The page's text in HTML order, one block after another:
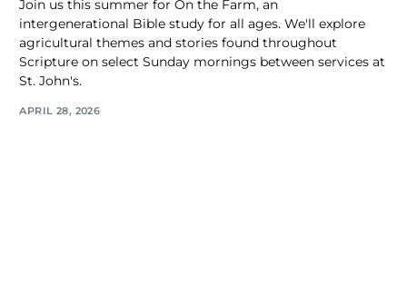
Join us this summer for On the Farm, an
intergenerational Bible study for all ages. We'll explore
agricultural themes and stories found throughout
Scripture on select Sunday mornings between services at
St. John's.
APRIL 28, 2026